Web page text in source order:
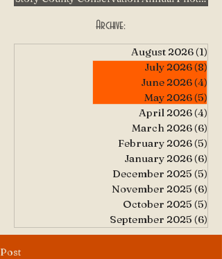
Archive:
August 2026(1)
July 2026(8)
June 2026(4)
May 2026(5)
April 2026(4)
March 2026(6)
February 2026(5)
January 2026(6)
December 2025 (5)
November 2025 (6)
October 2025 (5)
September 2025 (6)
Post